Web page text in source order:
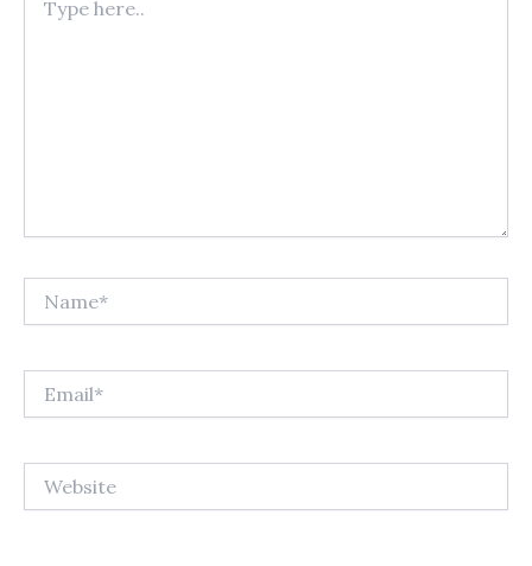
here..